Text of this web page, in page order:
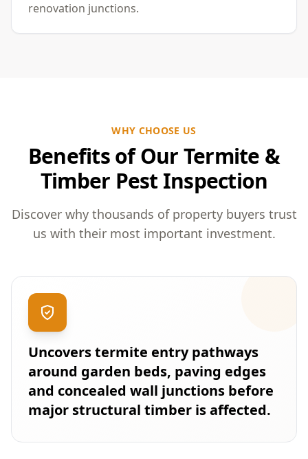
renovation junctions.
WHY CHOOSE US
Benefits of Our Termite &
Timber Pest Inspection
Discover why thousands of property buyers trust
us with their most important investment.
Uncovers termite entry pathways
around garden beds, paving edges
and concealed wall junctions before
major structural timber is affected.